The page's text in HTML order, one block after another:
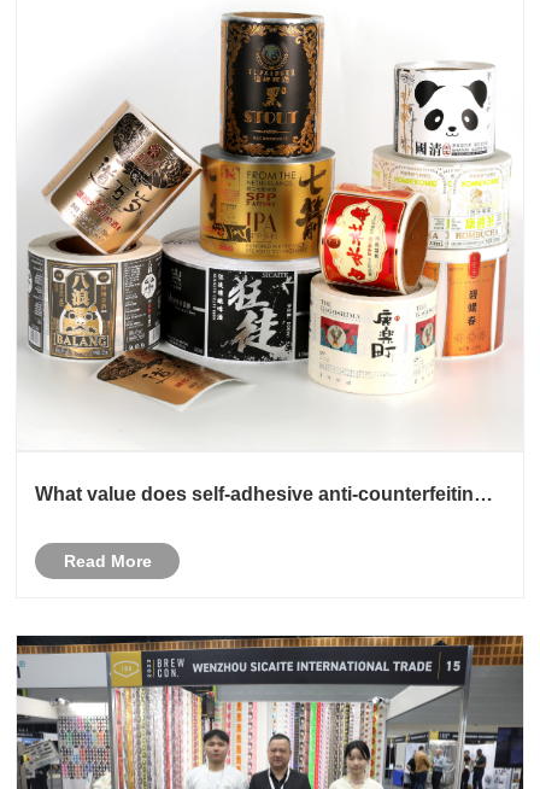
What value does self-adhesive anti-counterfeiting
Read More